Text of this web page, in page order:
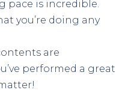
pace is incredible.
you’re doing any
are
performed a great